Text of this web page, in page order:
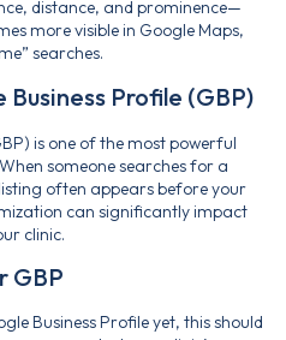
distance, and prominence—
more visible in Google Maps,
searches.
Profile (GBP)
is one of the most powerful
someone searches for a
often appears before your
can significantly impact
clinic.
GBP
Business Profile yet, this should